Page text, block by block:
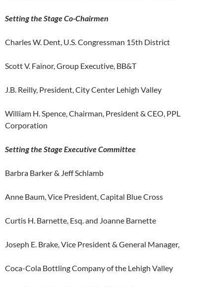
Setting the Stage Co-Chairmen
Charles W. Dent, U.S. Congressman 15th District
Scott V. Fainor, Group Executive, BB&T
J.B. Reilly, President, City Center Lehigh Valley
William H. Spence, Chairman, President & CEO, PPL
Corporation
Setting the Stage Executive Committee
Barbra Barker & Jeff Schlamb
Anne Baum, Vice President, Capital Blue Cross
Curtis H. Barnette, Esq. and Joanne Barnette
Joseph E. Brake, Vice President & General Manager,
Coca-Cola Bottling Company of the Lehigh Valley